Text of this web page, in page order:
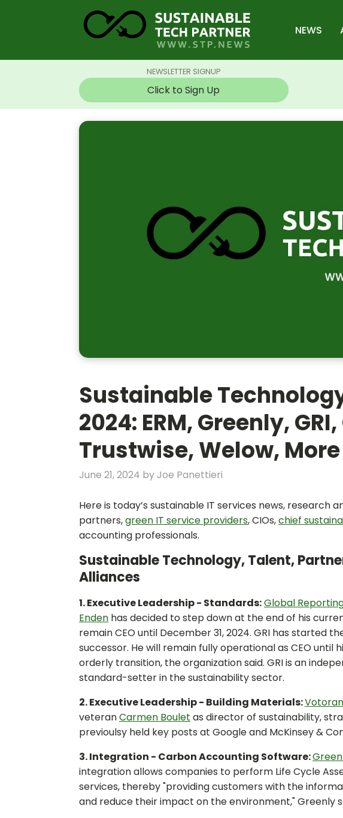
NEWS
NEWSLETTER SIGNUP
Click to Sign Up
Sustainable
2024: ERM, Greenly, GRI,
Trustwise, Welow, More
June 21, 2024 byJoe Panettieri
Here is today’s sustainable IT services news,
partners,green IT service providers, CIOs,chief
accounting professionals.
Sustainable Technology, Talent,
Alliances
1. Executive Leadership - Standards:Global
Enden has decided to step down at the end of his
remain CEO until December 31, 2024. GRI has started
successor. He will remain fully operational as CEO until
orderly transition, the organization said. GRI is an
standard-setter in the sustainability sector.
2. Executive Leadership - Building Materials:
veteranCarmen Boulet as director of sustainability,
previoulsy held key posts at Google and McKinsey &
3. Integration - Carbon Accounting Software:
integration allows companies to perform Life Cycle
services, thereby "providing customers with the
and reduce their impact on the environment," Greenly